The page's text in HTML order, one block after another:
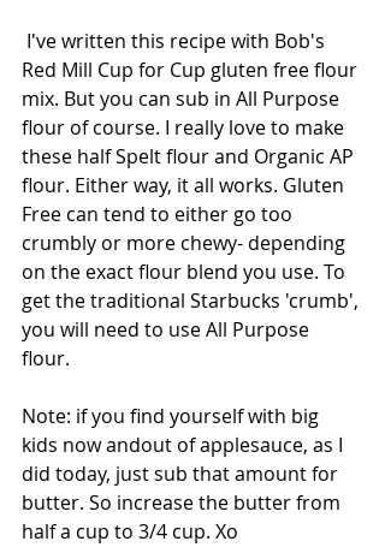
Red Mill Cup for Cup gluten free flour
mix. But you can sub in All Purpose
flour of course. I really love to make
these half Spelt flour and Organic AP
flour. Either way, it all works. Gluten
Free can tend to either go too
crumbly or more chewy- depending
on the exact flour blend you use. To
get the traditional Starbucks 'crumb',
you will need to use All Purpose
flour.
Note: if you find yourself with big
kids now andout of applesauce, as I
did today, just sub that amount for
butter. So increase the butter from
half a cup to 3/4 cup. Xo